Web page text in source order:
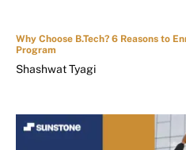
Why Choose B.Tech? 6 Reasons to
Program
Shashwat Tyagi